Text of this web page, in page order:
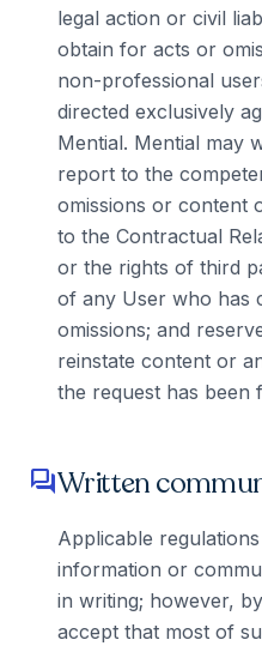
legal action or civil
obtain for acts or
non-professional
directed exclusively
Mential. Mential may
report to the
omissions or content
to the Contractual
or the rights of third
of any User who has
omissions; and
reinstate content or
the request has been
forumWritten
Applicable
information or
in writing; however,
accept that most of